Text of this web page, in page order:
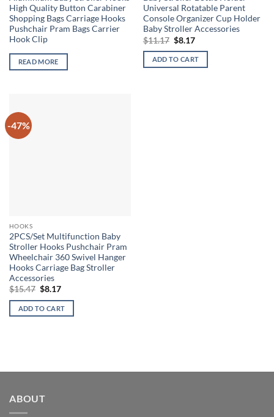
High Quality Button Carabiner
Shopping Bags Carriage Hooks
Pushchair Pram Bags Carrier
Hook Clip
READ MORE
Universal Rotatable Parent
Console Organizer Cup Holder
Baby Stroller Accessories
$11.17 Original
price
was:
$11.17.
$8.17Current
is:
$8.17.
ADD TO CART
-47%
HOOKS
2PCS/Set Multifunction Baby
Stroller Hooks Pushchair Pram
Wheelchair 360 Swivel Hanger
Hooks Carriage Bag Stroller
Accessories
$15.47 Original
was:
$15.47.
$8.17Current
is:
$8.17.
ADD TO CART
ABOUT